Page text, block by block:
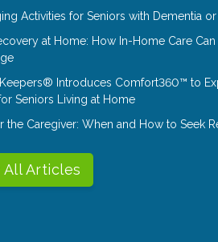
Activities for Seniors with Dementia or
at Home: How In-Home Care
Introduces Comfort360™ to
Seniors Living at Home
the Caregiver: When and How to Seek
All Articles